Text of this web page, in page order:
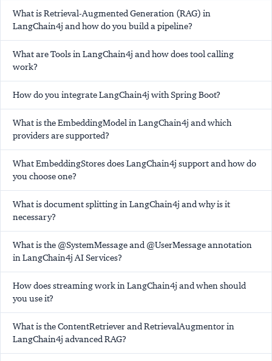
What is Retrieval-Augmented Generation (RAG) in
LangChain4j and how do you build a pipeline?
What are Tools in LangChain4j and how does tool calling
work?
How do you integrate LangChain4j with Spring Boot?
What is the EmbeddingModel in LangChain4j and which
providers are supported?
What EmbeddingStores does LangChain4j support and how do
you choose one?
What is document splitting in LangChain4j and why is it
necessary?
What is the @SystemMessage and @UserMessage annotation
in LangChain4j AI Services?
How does streaming work in LangChain4j and when should
you use it?
What is the ContentRetriever and RetrievalAugmentor in
LangChain4j advanced RAG?